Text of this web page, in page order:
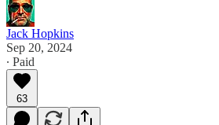
Jack Hopkins
Sep 20, 2024
∙ Paid
63